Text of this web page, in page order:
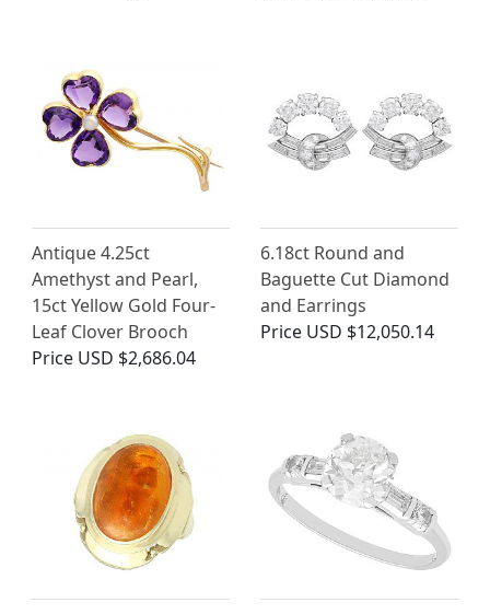
Antique 4.25ct
Amethyst and Pearl,
15ct Yellow Gold Four-
Leaf Clover Brooch
Price USD $2,686.04
6.18ct Round and
Baguette Cut Diamond
and Earrings
Price USD $12,050.14